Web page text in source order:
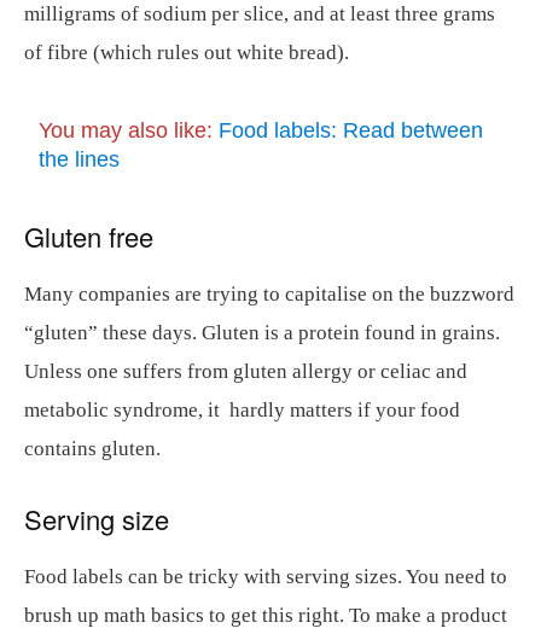
milligrams of sodium per slice, and at least three grams
of fibre (which rules out white bread).
You may also like: Food labels: Read between
the lines
Gluten free
Many companies are trying to capitalise on the buzzword
“gluten” these days. Gluten is a protein found in grains.
Unless one suffers from gluten allergy or celiac and
metabolic syndrome, it hardly matters if your food
contains gluten.
Serving size
Food labels can be tricky with serving sizes. You need to
brush up math basics to get this right. To make a product